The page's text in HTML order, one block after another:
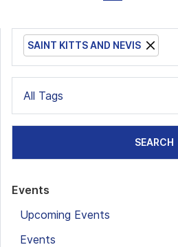
SAINT KITTS AND NEVIS
All Tags
SEARCH
Events
Upcoming Events
Events